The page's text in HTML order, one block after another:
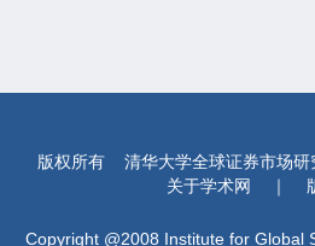
版权所有 清华大学全球证券市场研
关于学术网
｜
Copyright @2008 Institute for Global